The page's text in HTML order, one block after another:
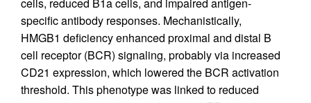
specific antibody responses. Mechanistically,
HMGB1 deficiency enhanced proximal and distal B
cell receptor (BCR) signaling, probably via increased
CD21 expression, which lowered the BCR activation
threshold. This phenotype was linked to reduced